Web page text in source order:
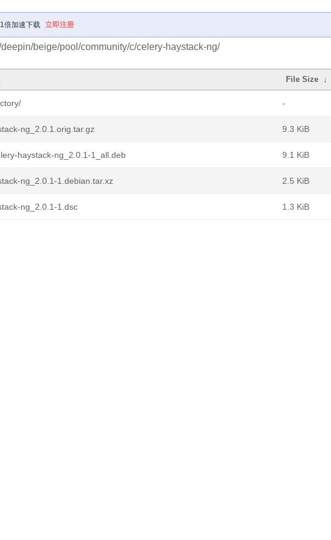
倍加速下载 立即注册
beige/pool/community/c/celery-haystack-ng/
File Size ↓
-
ng_2.0.1.orig.tar.gz 9.3 KiB
haystack-ng_2.0.1-1_all.deb 9.1 KiB
ng_2.0.1-1.debian.tar.xz 2.5 KiB
ng_2.0.1-1.dsc 1.3 KiB